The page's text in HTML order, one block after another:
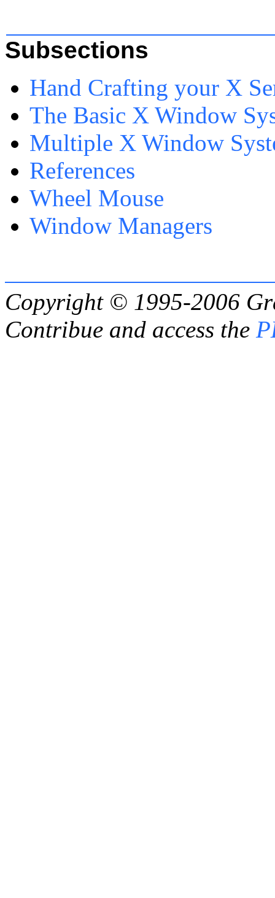
Subsections
Hand Crafting your X
The Basic X Window
Multiple X Window
References
Wheel Mouse
Window Managers
Copyright © 1995-2006
Contribue and access the